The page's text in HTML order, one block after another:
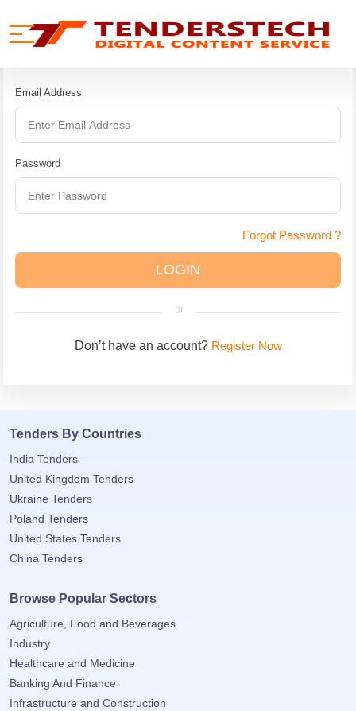
Mobile menu
menu
Procurement
Email Address
Password
Forgot Password ?
LOGIN
or
Don’t have an account? Register Now
Tenders By Countries
India Tenders
United Kingdom Tenders
Ukraine Tenders
Poland Tenders
United States Tenders
China Tenders
Browse Popular Sectors
Agriculture, Food and Beverages
Industry
Healthcare and Medicine
Banking And Finance
Infrastructure and Construction